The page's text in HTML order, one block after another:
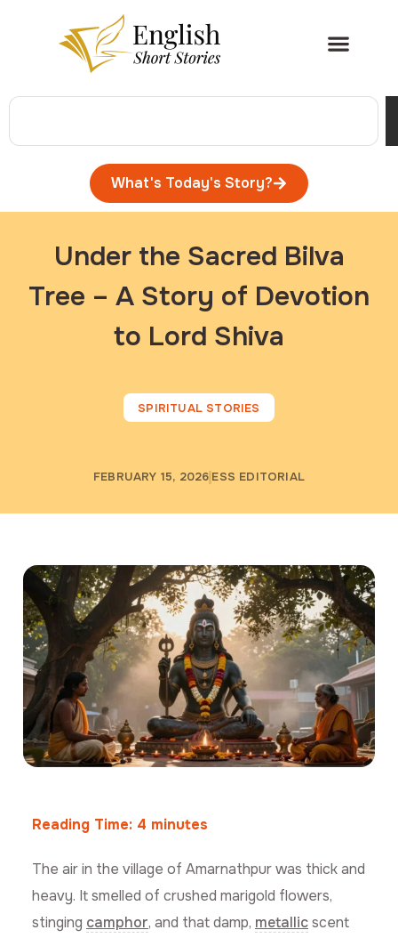
What's Today's Story?
Under the Sacred Bilva
Tree – A Story of Devotion
to Lord Shiva
SPIRITUAL STORIES
FEBRUARY 15, 2026 ESS EDITORIAL
Reading Time: 4 minutes
The air in the village of Amarnathpur was thick and
heavy. It smelled of crushed marigold flowers,
stinging camphor, and that damp, metallicscent